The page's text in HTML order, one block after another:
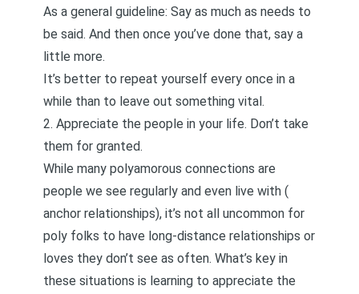
As a general guideline: Say as much as needs to
be said. And then once you’ve done that, say a
little more.
It’s better to repeat yourself every once in a
while than to leave out something vital.
2. Appreciate the people in your life. Don’t take
them for granted.
While many polyamorous connections are
people we see regularly and even live with (
anchor relationships), it’s not all uncommon for
poly folks to have long-distance relationships or
loves they don’t see as often. What’s key in
these situations is learning to appreciate the